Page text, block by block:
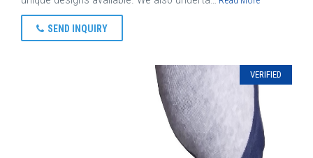
SEND INQUIRY
VERIFIED